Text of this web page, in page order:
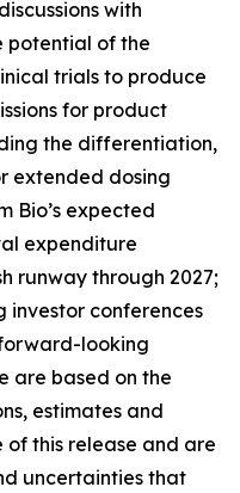
with
potential of the
trials to produce
for product
the differentiation,
extended dosing
Bio’s expected
expenditure
runway through 2027;
conferences
looking
are based on the
estimates and
this release and are
uncertainties that